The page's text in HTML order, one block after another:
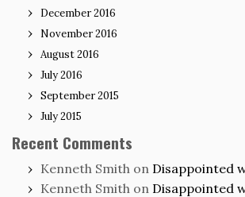
December 2016
November 2016
August 2016
July 2016
September 2015
July 2015
Recent Comments
Kenneth Smith on Disappointed
Kenneth Smith on Disappointed